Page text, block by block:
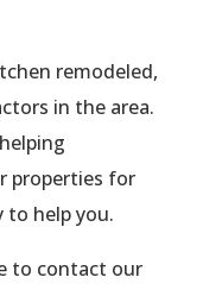
remodeled,
in the area.
properties for
to help you.
to contact our